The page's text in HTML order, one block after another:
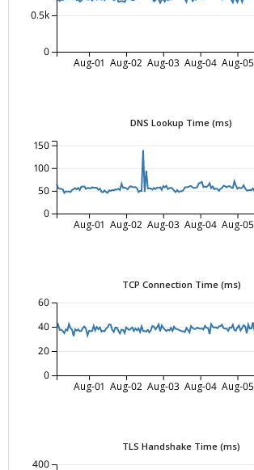
Aug-01 Aug-02 Aug-03 Aug-04 Aug-05
0
0.5k
DNS Lookup Time (ms)
Aug-01 Aug-02 Aug-03 Aug-04 Aug-05
0
50
100
150
TCP Connection Time (ms)
Aug-01 Aug-02 Aug-03 Aug-04 Aug-05
0
20
40
60
TLS Handshake Time (ms)
400